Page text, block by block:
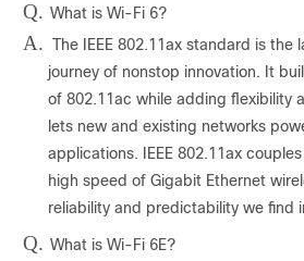
Q. What is Wi-Fi 6?
A. The IEEE 802.11ax standard is the
journey of nonstop innovation. It
of 802.11ac while adding flexibility
lets new and existing networks
applications. IEEE 802.11ax
high speed of Gigabit Ethernet
reliability and predictability we find
Q. What is Wi-Fi 6E?